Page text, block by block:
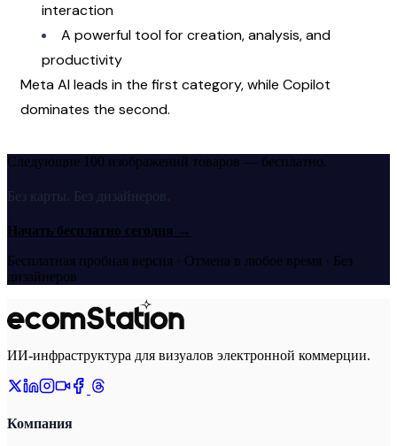
interaction
A powerful tool for creation, analysis, and
productivity
Meta AI leads in the first category, while Copilot
dominates the second.
Следующие 100 изображений товаров — бесплатно.
Без карты. Без дизайнеров.
Начать бесплатно сегодня →
Бесплатная пробная версия · Отмена в любое время · Без
дизайнеров
ИИ-инфраструктура для визуалов электронной коммерции.
Компания